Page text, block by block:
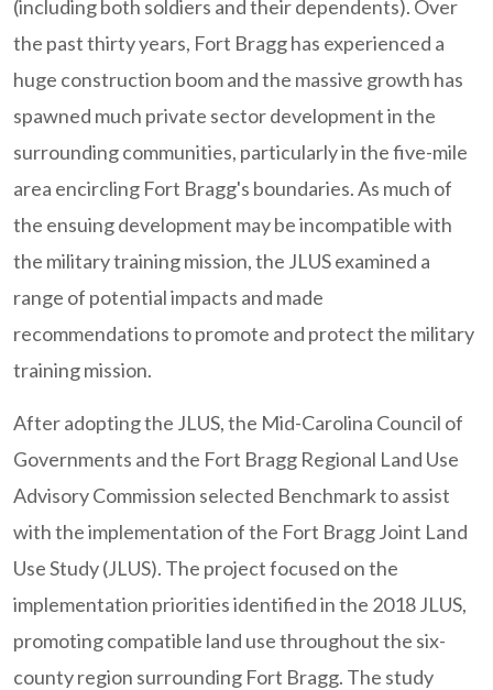
(including both soldiers and their dependents). Over
the past thirty years, Fort Bragg has experienced a
huge construction boom and the massive growth has
spawned much private sector development in the
surrounding communities, particularly in the five-mile
area encircling Fort Bragg's boundaries. As much of
the ensuing development may be incompatible with
the military training mission, the JLUS examined a
range of potential impacts and made
recommendations to promote and protect the military
training mission.
After adopting the JLUS, the Mid-Carolina Council of
Governments and the Fort Bragg Regional Land Use
Advisory Commission selected Benchmark to assist
with the implementation of the Fort Bragg Joint Land
Use Study (JLUS). The project focused on the
implementation priorities identified in the 2018 JLUS,
promoting compatible land use throughout the six-
county region surrounding Fort Bragg. The study